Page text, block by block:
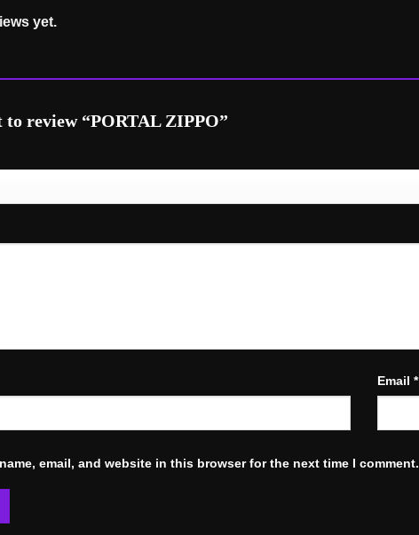
yet.
to review “PORTAL ZIPPO”
Email *
email, and website in this browser for the next time I comment.